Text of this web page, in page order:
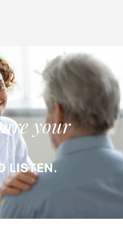
your
LISTEN.